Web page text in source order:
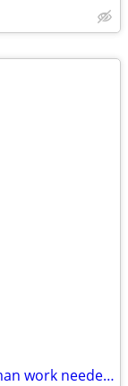
Free room and board for yard/handyman work needed north of Tampa FL